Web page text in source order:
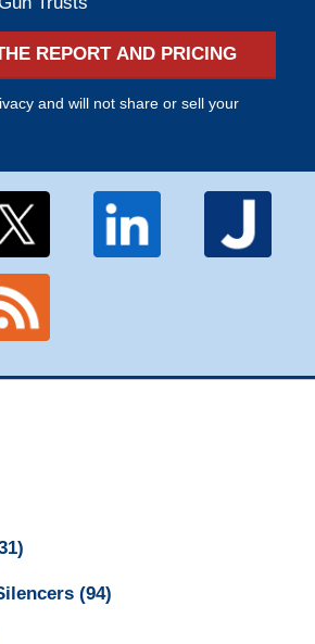
REPORT AND PRICING
and will not share or sell your
(94)